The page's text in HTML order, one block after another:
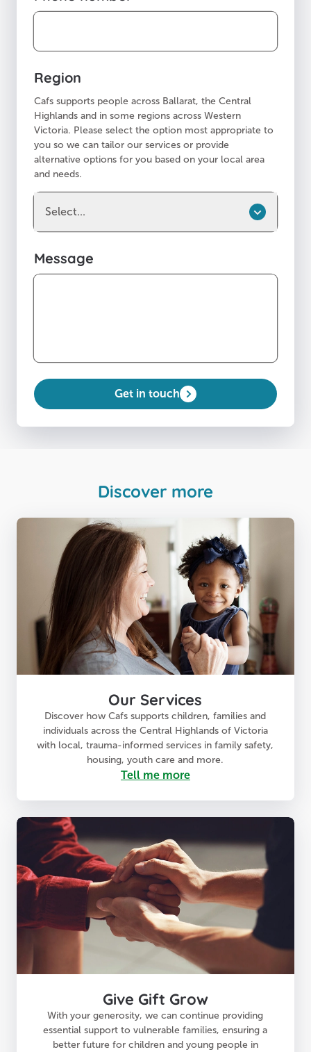
Region
Cafs supports people across Ballarat, the Central
Highlands and in some regions across Western
Victoria. Please select the option most appropriate to
you so we can tailor our services or provide
alternative options for you based on your local area
and needs.
Select...
Message
Get in touch
Discover more
Our Services
Discover how Cafs supports children, families and
individuals across the Central Highlands of Victoria
with local, trauma-informed services in family safety,
housing, youth care and more.
Tell me more
Give Gift Grow
With your generosity, we can continue providing
essential support to vulnerable families, ensuring a
better future for children and young people in